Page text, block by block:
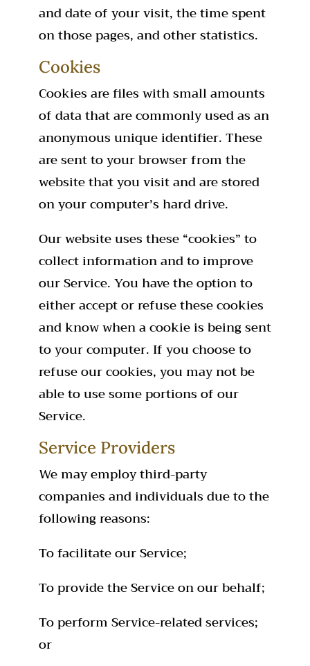
and date of your visit, the time spent
on those pages, and other statistics.
Cookies
Cookies are files with small amounts
of data that are commonly used as an
anonymous unique identifier. These
are sent to your browser from the
website that you visit and are stored
on your computer’s hard drive.
Our website uses these “cookies” to
collect information and to improve
our Service. You have the option to
either accept or refuse these cookies
and know when a cookie is being sent
to your computer. If you choose to
refuse our cookies, you may not be
able to use some portions of our
Service.
Service Providers
We may employ third-party
companies and individuals due to the
following reasons:
To facilitate our Service;
To provide the Service on our behalf;
To perform Service-related services;
or